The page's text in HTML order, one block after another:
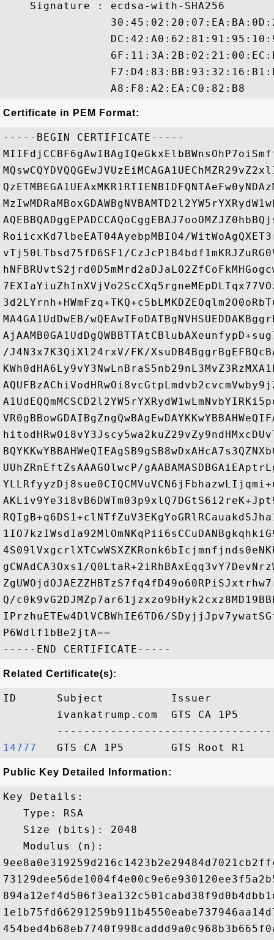
    Signature : ecdsa-with-SHA256
Certificate in PEM Format:
-----BEGIN CERTIFICATE-----
RoiicxKd7lbeEAT04AyebpMBIO4/
vTj50LTbsd75fD6SF1/
MA4GA1UdDwEB/
/J4N3x7K3QiXl24rxV/FK/
UUhZRnEftZsAAAGOlwcP/
gCWAdCA3Oxs1/
Q/
IPrzhuETEw4DlVCBWhIE6TD6/
P6Wdlf1bBe2jtA==
Related Certificate(s):
ID      Subject          Issuer
ivankatrump.com  GTS CA 1P5
14777
Public Key Detailed Information:
Key Details:
   Type: RSA
   Size (bits): 2048
   Modulus (n):